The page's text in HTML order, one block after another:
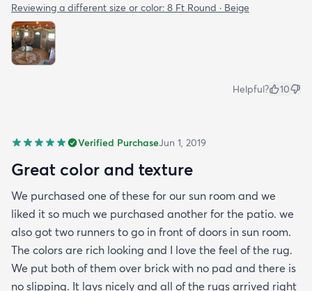
Reviewing a different size or color: 8 Ft Round · Beige
Helpful? 10
Verified PurchaseJun 1, 2019
Great color and texture
We purchased one of these for our sun room and we
liked it so much we purchased another for the patio. we
also got two runners to go in front of doors in sun room.
The colors are rich looking and I love the feel of the rug.
We put both of them over brick with no pad and there is
no slipping. It lays nicely and all of the rugs arrived right